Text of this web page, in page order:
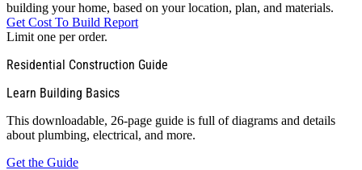
building your home, based on your location, plan, and materials.
Get Cost To Build Report
Limit one per order.
Residential Construction Guide
Learn Building Basics
This downloadable, 26-page guide is full of diagrams and details
about plumbing, electrical, and more.
Get the Guide